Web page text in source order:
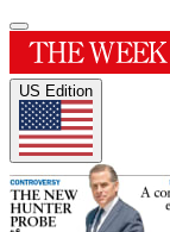
US Edition